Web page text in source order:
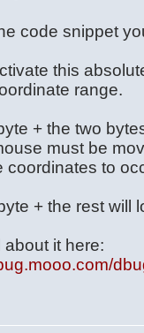
code snippet
this
range.
+ the two
must be
coordinates to
+ the rest will
about it here: